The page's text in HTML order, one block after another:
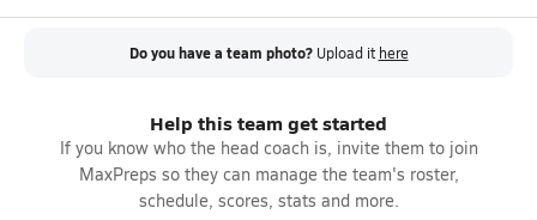
Do you have a team photo? Upload it here
Help this team get started
If you know who the head coach is, invite them to join
MaxPreps so they can manage the team's roster,
schedule, scores, stats and more.